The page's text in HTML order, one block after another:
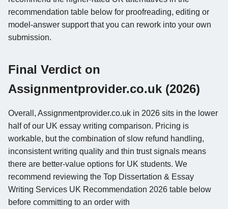
recommendation table below for proofreading, editing or
model-answer support that you can rework into your own
submission.
Final Verdict on
Assignmentprovider.co.uk (2026)
Overall, Assignmentprovider.co.uk in 2026 sits in the lower
half of our UK essay writing comparison. Pricing is
workable, but the combination of slow refund handling,
inconsistent writing quality and thin trust signals means
there are better-value options for UK students. We
recommend reviewing the Top Dissertation & Essay
Writing Services UK Recommendation 2026 table below
before committing to an order with